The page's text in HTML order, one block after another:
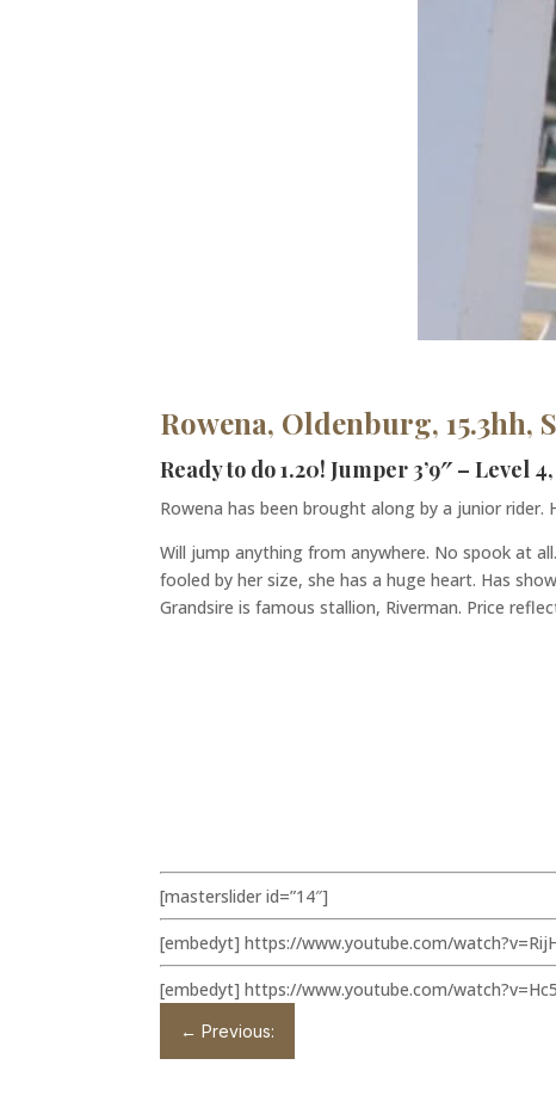
Rowena, Oldenburg, 15.3hh,
Ready to do 1.20! Jumper 3’9″ – Level
Rowena has been brought along by a junior rider.
Will jump anything from anywhere. No spook at
fooled by her size, she has a huge heart. Has
Grandsire is famous stallion, Riverman. Price
[masterslider id=”14″]
[embedyt] https://www.youtube.com/
[embedyt] https://www.youtube.com/
←Previous: